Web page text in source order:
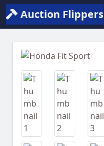
Auction Flippers
Previous